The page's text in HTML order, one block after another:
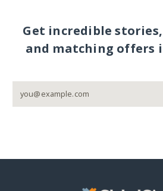
Get incredible
and matching offers